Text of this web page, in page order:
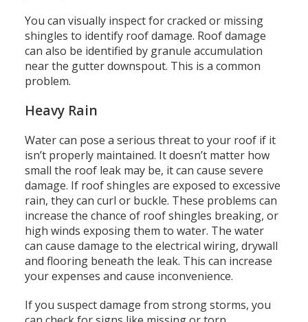
You can visually inspect for cracked or missing
shingles to identify roof damage. Roof damage
can also be identified by granule accumulation
near the gutter downspout. This is a common
problem.
Heavy Rain
Water can pose a serious threat to your roof if it
isn’t properly maintained. It doesn’t matter how
small the roof leak may be, it can cause severe
damage. If roof shingles are exposed to excessive
rain, they can curl or buckle. These problems can
increase the chance of roof shingles breaking, or
high winds exposing them to water. The water
can cause damage to the electrical wiring, drywall
and flooring beneath the leak. This can increase
your expenses and cause inconvenience.
If you suspect damage from strong storms, you